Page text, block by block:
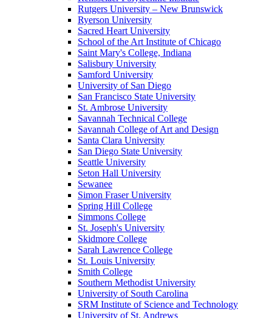
Rutgers University – New Brunswick
Ryerson University
Sacred Heart University
School of the Art Institute of Chicago
Saint Mary's College, Indiana
Salisbury University
Samford University
University of San Diego
San Francisco State University
St. Ambrose University
Savannah Technical College
Savannah College of Art and Design
Santa Clara University
San Diego State University
Seattle University
Seton Hall University
Sewanee
Simon Fraser University
Spring Hill College
Simmons College
St. Joseph's University
Skidmore College
Sarah Lawrence College
St. Louis University
Smith College
Southern Methodist University
University of South Carolina
SRM Institute of Science and Technology
University of St. Andrews